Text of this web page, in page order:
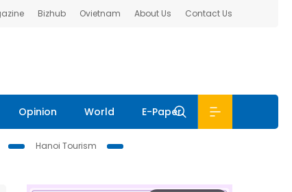
Bizhub Ovietnam About Us Contact Us
Opinion World E-Paper
Hanoi Tourism